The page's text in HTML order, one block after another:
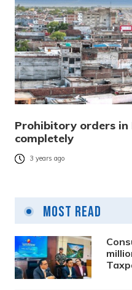
Prohibitory orders
completely
3 years ago
Most Read